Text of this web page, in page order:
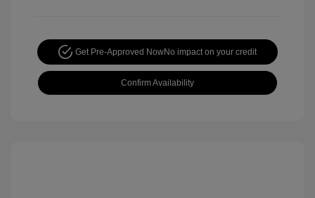
Get Pre-Approved NowNo impact on your credit
Confirm Availability